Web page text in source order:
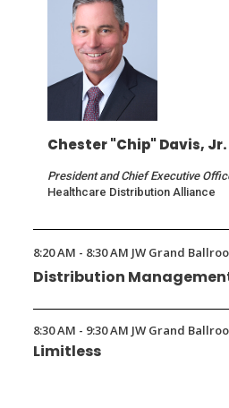
Chester "Chip" Davis, Jr.
President and Chief Executive
Healthcare Distribution Alliance
8:20 AM - 8:30 AM JW Grand
Distribution
8:30 AM - 9:30 AM JW Grand
Limitless